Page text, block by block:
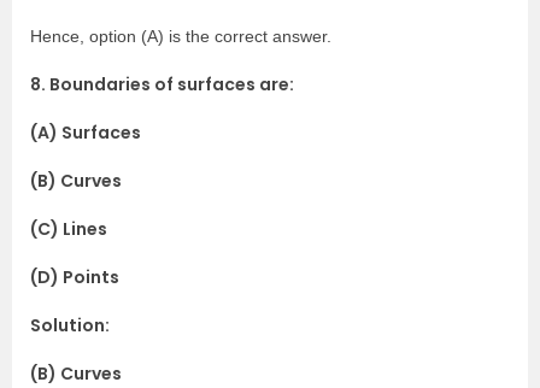
Hence, option (A) is the correct answer.
8. Boundaries of surfaces are:
(A) Surfaces
(B) Curves
(C) Lines
(D) Points
Solution:
(B) Curves